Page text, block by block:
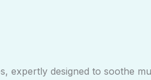
expertly designed to soothe